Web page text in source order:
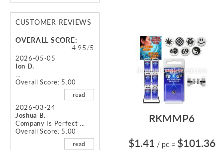
RKMMP6
$1.41 / pc = $101.36
CUSTOMER REVIEWS
OVERALL SCORE:
4.95/5
2026-05-05
Ion D.
Overall Score: 5.00
read
2026-03-24
Joshua B.
Company Is Perfect ...
Overall Score: 5.00
read